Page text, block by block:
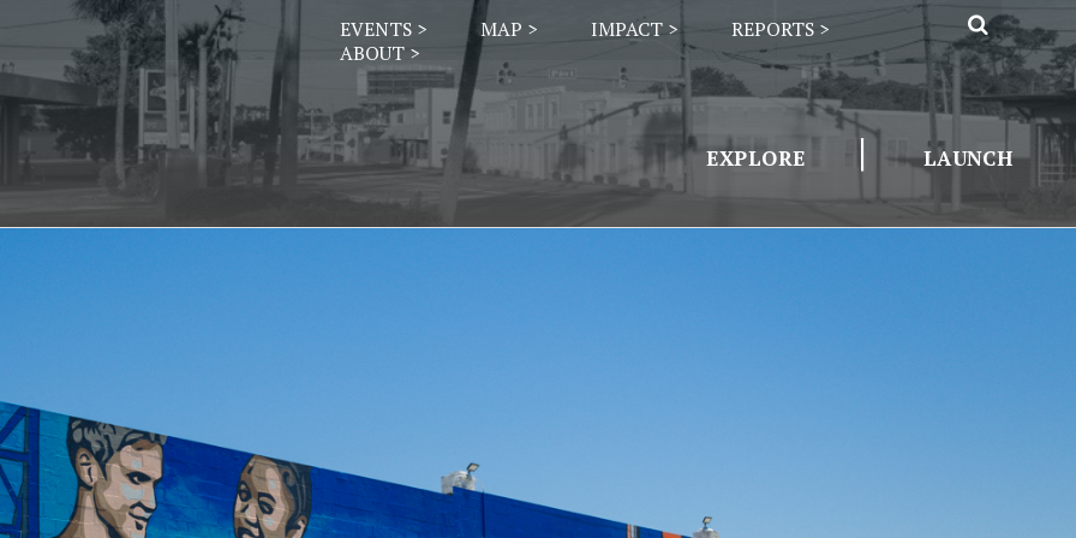
EVENTS > MAP > IMPACT >
REPORTS >
ABOUT >
EXPLORE | LAUNCH